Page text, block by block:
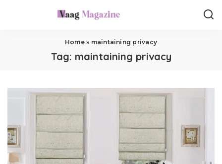
Home» maintaining privacy
Tag: maintaining privacy